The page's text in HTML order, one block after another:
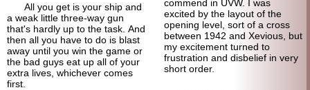
All you get is your ship and
a weak little three-way gun
that's hardly up to the task. And
then all you have to do is blast
away until you win the game or
the bad guys eat up all of your
extra lives, whichever comes
first.
commend in UVW. I was
excited by the layout of the
opening level, sort of a cross
between 1942 and Xevious, but
my excitement turned to
frustration and disbelief in very
short order.